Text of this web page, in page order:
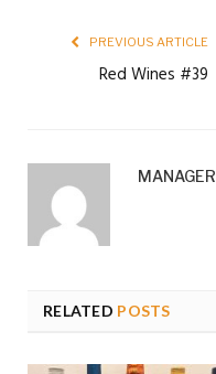
PREVIOUS ARTICLE
Red Wines #39
MANAGER
RELATED POSTS